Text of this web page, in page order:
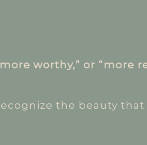
worthy,” or “more
the beauty